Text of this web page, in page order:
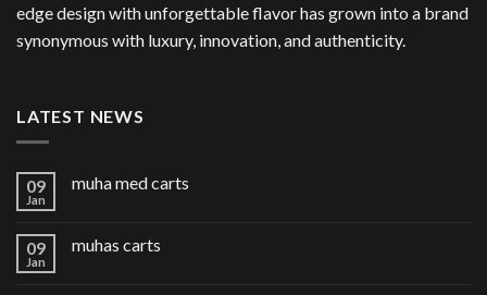
edge design with unforgettable flavor has grown into a brand
synonymous with luxury, innovation, and authenticity.
LATEST NEWS
09
Jan
muha med carts
09
Jan
muhas carts